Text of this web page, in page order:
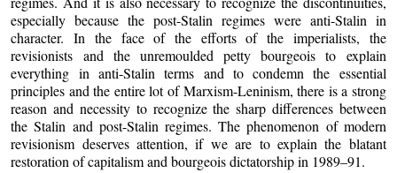
especially because the post-Stalin regimes were anti-Stalin in
character. In the face of the efforts of the imperialists, the
revisionists and the unremoulded petty bourgeois to explain
everything in anti-Stalin terms and to condemn the essential
principles and the entire lot of Marxism-Leninism, there is a strong
reason and necessity to recognize the sharp differences between
the Stalin and post-Stalin regimes. The phenomenon of modern
revisionism deserves attention, if we are to explain the blatant
restoration of capitalism and bourgeois dictatorship in 1989–91.